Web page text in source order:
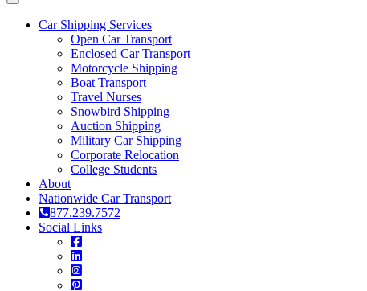
Toggle
navigationCar Shipping Services
Open Car Transport
Enclosed Car Transport
Motorcycle Shipping
Boat Transport
Travel Nurses
Snowbird Shipping
Auction Shipping
Military Car Shipping
Corporate Relocation
College Students
About
Nationwide Car Transport
877.239.7572
Social Links